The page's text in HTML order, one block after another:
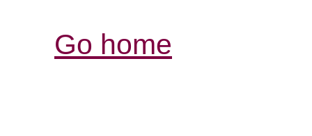
Go home